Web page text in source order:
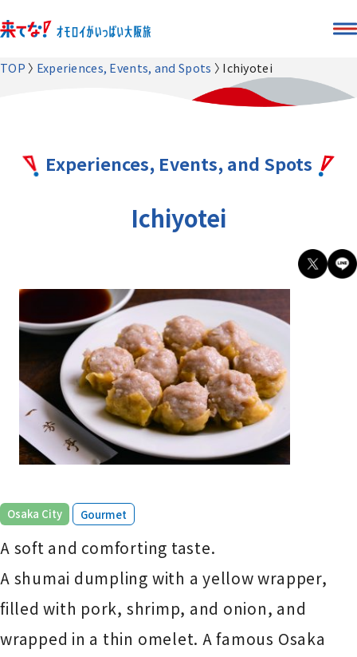
TOP Experiences, Events, and Spots Ichiyotei
Experiences, Events, and Spots
Ichiyotei
Osaka City ​ ​ Gourmet
A soft and comforting taste.
A shumai dumpling with a yellow wrapper,
filled with pork, shrimp, and onion, and
wrapped in a thin omelet. A famous Osaka